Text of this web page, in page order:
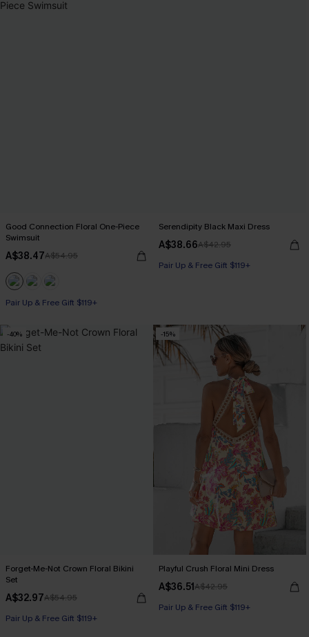
Good Connection Floral One-Piece
Swimsuit
A$38.47A$54.95
Pair Up & Free Gift $119+
Serendipity Black Maxi Dress
A$38.66A$42.95
Pair Up & Free Gift $119+
-40%
Forget-Me-Not Crown Floral Bikini
Set
A$32.97A$54.95
Pair Up & Free Gift $119+
-15%
Playful Crush Floral Mini Dress
A$36.51A$42.95
Pair Up & Free Gift $119+